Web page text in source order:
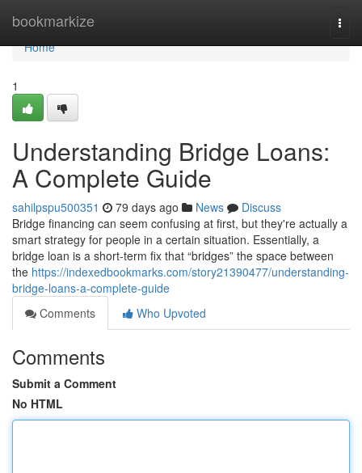
bookmarkize
Home
Home
1
Understanding Bridge Loans:
A Complete Guide
sahilpspu500351 79 days ago News
Discuss
Bridge financing can seem confusing at first, but they're actually a
smart strategy for people in a certain situation. Essentially, a
bridge loan is a short-term fix that “bridges” the space between
the https://indexedbookmarks.com/story21390477/understanding-
bridge-loans-a-complete-guide
Comments
Who Upvoted
Comments
Submit a Comment
No HTML